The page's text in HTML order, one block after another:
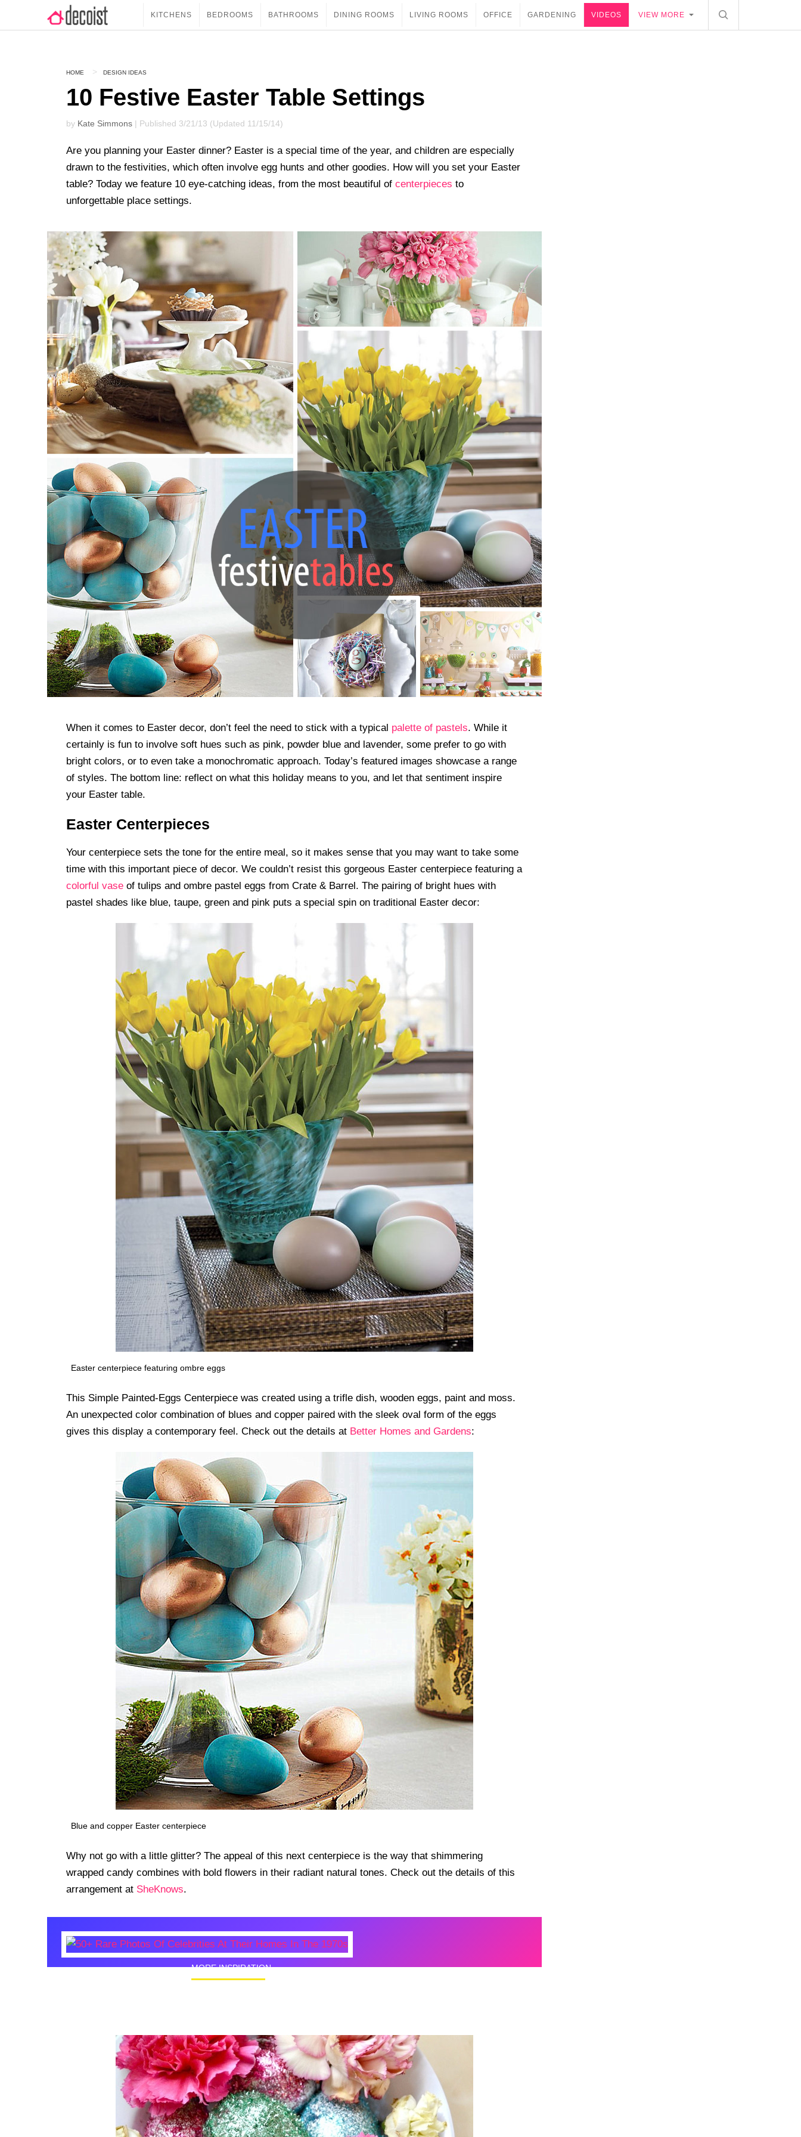
KITCHENS BEDROOMS BATHROOMS DINING ROOMS LIVING ROOMS OFFICE GARDENING VIDEOS VIEW MORE
HOME DESIGN IDEAS
10 Festive Easter Table Settings
by Kate Simmons | Published 3/21/13 (Updated 11/15/14)
Are you planning your Easter dinner? Easter is a special time of the year, and children are especially
drawn to the festivities, which often involve egg hunts and other goodies. How will you set your Easter
table? Today we feature 10 eye-catching ideas, from the most beautiful of centerpieces to
unforgettable place settings.
When it comes to Easter decor, don’t feel the need to stick with a typical palette of pastels. While it
certainly is fun to involve soft hues such as pink, powder blue and lavender, some prefer to go with
bright colors, or to even take a monochromatic approach. Today’s featured images showcase a range
of styles. The bottom line: reflect on what this holiday means to you, and let that sentiment inspire
your Easter table.
Easter Centerpieces
Your centerpiece sets the tone for the entire meal, so it makes sense that you may want to take some
time with this important piece of decor. We couldn’t resist this gorgeous Easter centerpiece featuring a
colorful vase of tulips and ombre pastel eggs from Crate & Barrel. The pairing of bright hues with
pastel shades like blue, taupe, green and pink puts a special spin on traditional Easter decor:
Easter centerpiece featuring ombre eggs
This Simple Painted-Eggs Centerpiece was created using a trifle dish, wooden eggs, paint and moss.
An unexpected color combination of blues and copper paired with the sleek oval form of the eggs
gives this display a contemporary feel. Check out the details at Better Homes and Gardens:
Blue and copper Easter centerpiece
Why not go with a little glitter? The appeal of this next centerpiece is the way that shimmering
wrapped candy combines with bold flowers in their radiant natural tones. Check out the details of this
arrangement at SheKnows.
MORE INSPIRATION